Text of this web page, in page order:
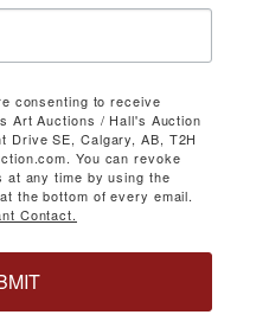
consenting to receive
Art Auctions / Hall's Auction
Drive SE, Calgary, AB, T2H
You can revoke
at any time by using the
the bottom of every email.
Contact.